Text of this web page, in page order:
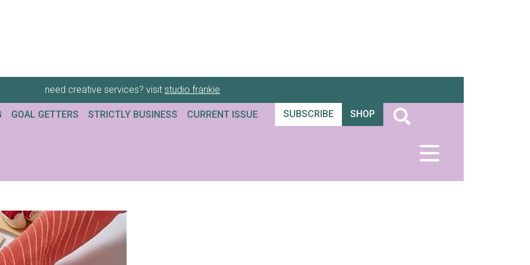
need creative services? visit studio frankie
GOAL GETTERS STRICTLY BUSINESS CURRENT ISSUE SUBSCRIBE SHOP